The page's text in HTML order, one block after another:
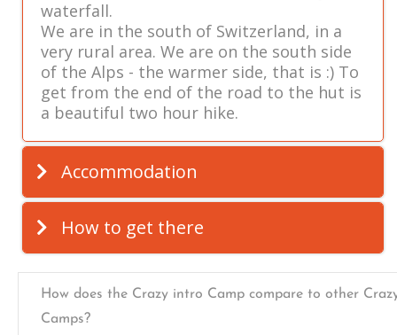
waterfall.
We are in the south of Switzerland, in a
very rural area. We are on the south side
of the Alps - the warmer side, that is :) To
get from the end of the road to the hut is
a beautiful two hour hike.
Accommodation
How to get there
How does the Crazy intro Camp compare to other
Camps?